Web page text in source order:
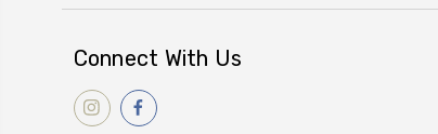
Connect With Us